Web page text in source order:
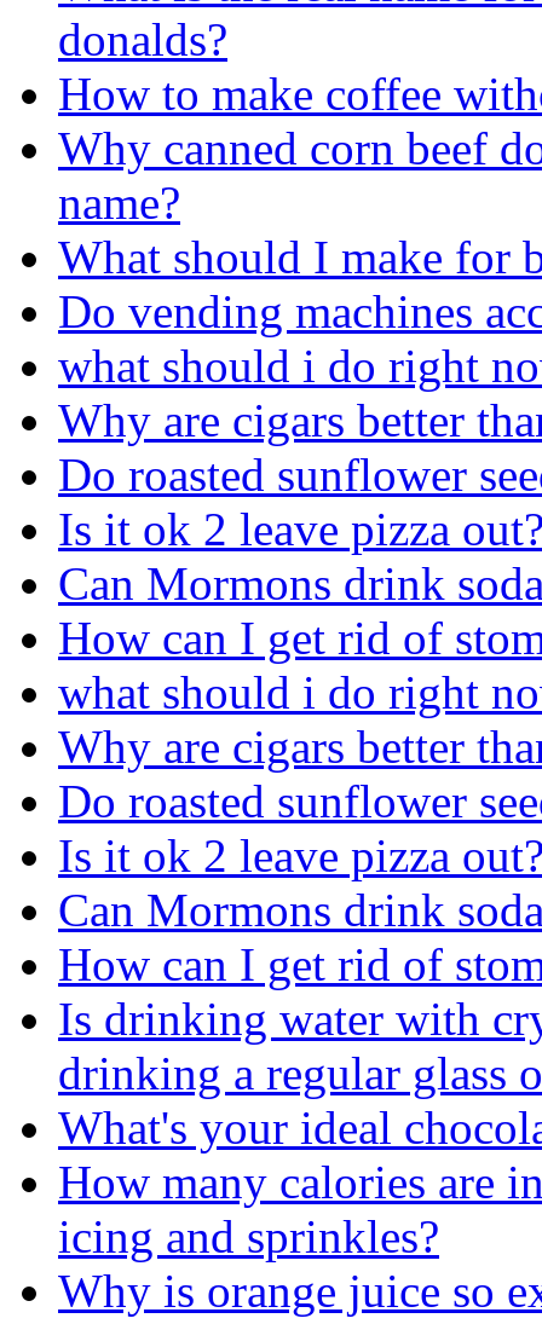
donalds?
How to make coffee
Why canned corn beef
name?
What should I make for
Do vending machines
what should i do right
Why are cigars better
Do roasted sunflower
Is it ok 2 leave pizza
Can Mormons drink
How can I get rid of
what should i do right
Why are cigars better
Do roasted sunflower
Is it ok 2 leave pizza
Can Mormons drink
How can I get rid of
Is drinking water with
drinking a regular glass
What's your ideal
How many calories are
icing and sprinkles?
Why is orange juice so